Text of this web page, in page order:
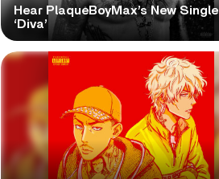
Hear PlaqueBoyMax’s New Single
‘Diva’